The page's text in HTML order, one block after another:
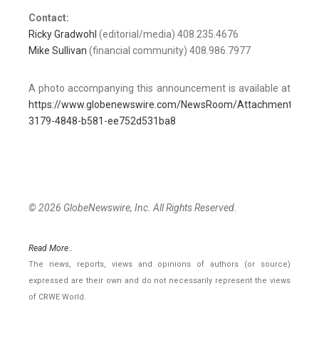
Contact:
Ricky Gradwohl (editorial/media) 408.235.4676
Mike Sullivan (financial community) 408.986.7977
A photo accompanying this announcement is available at
https://www.globenewswire.com/NewsRoom/AttachmentNg/
3179-4848-b581-ee752d531ba8
© 2026 GlobeNewswire, Inc. All Rights Reserved.
Read More..
The news, reports, views and opinions of authors (or source)
expressed are their own and do not necessarily represent the views
of CRWE World.